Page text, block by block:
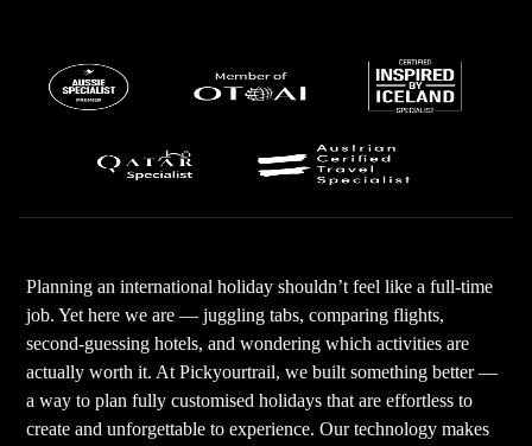
Planning an international holiday shouldn’t feel like a full-time
job. Yet here we are — juggling tabs, comparing flights,
second-guessing hotels, and wondering which activities are
actually worth it. At Pickyourtrail, we built something better —
a way to plan fully customised holidays that are effortless to
create and unforgettable to experience. Our technology makes